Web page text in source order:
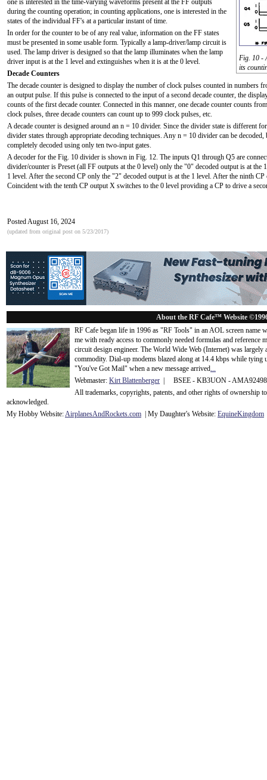
Fig. 10 -
its
during the counting operation; in counting applications, one is interested in the
states of the individual FF's at a particular instant of time.
In order for the counter to be of any real value, information on the FF states
must be presented in some usable form. Typically a lamp-driver/lamp circuit is
used. The lamp driver is designed so that the lamp illuminates when the lamp
driver input is at the 1 level and extinguishes when it is at the 0 level.
Decade Counters
The decade counter is designed to display the number of clock pulses counted in numbers
an output pulse. If this pulse is connected to the input of a second decade counter, the
counts of the first decade counter. Connected in this manner, one decade counter counts
clock pulses, three decade counters can count up to 999 clock pulses, etc.
A decade counter is designed around an n = 10 divider. Since the divider state is different
divider states through appropriate decoding techniques. Any n = 10 divider can be
completely decoded using only ten two-input gates.
A decoder for the Fig. 10 divider is shown in Fig. 12. The inputs Q1 through Q5 are
divider/counter is Preset (all FF outputs at the 0 level) only the "0" decoded output is at
1 level. After the second CP only the "2" decoded output is at the 1 level. After the ninth
Coincident with the tenth CP output X switches to the 0 level providing a CP to drive a
Posted August 16, 2024
(updated from original post on 5/23/2017)
About the RF Cafe™ Website
RF Cafe began life in 1996 as "RF Tools" in an AOL screen name
me with ready access to commonly needed formulas and
circuit design engineer. The World Wide Web (Internet) was
commodity. Dial-up modems blazed along at 14.4 kbps while tying
"You've Got Mail" when a new message arrived...
Webmaster: Kirt Blattenberger | BSEE - KB3UON -
All trademarks, copyrights, patents, and other rights of ownership
acknowledged.
My Hobby Website:AirplanesAndRockets.com | My Daughter's Website: EquineKingdom